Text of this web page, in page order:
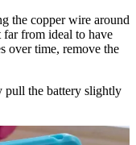
the copper wire around
far from ideal to have
over time, remove the
pull the battery slightly